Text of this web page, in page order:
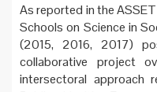
As reported in the
Schools on Science in
(2015, 2016, 2017)
collaborative project
intersectoral approach